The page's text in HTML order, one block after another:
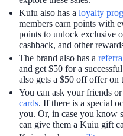
Kuiu also has a loyalty
members earn points with
points to unlock exclusive
cashback, and other
The brand also has a
and get $50 for a
also gets a $50 off offer on
You can ask your friends
cards. If there is a special
you. Or, in case you know
can give them a Kuiu gift